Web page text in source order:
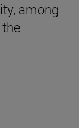
among